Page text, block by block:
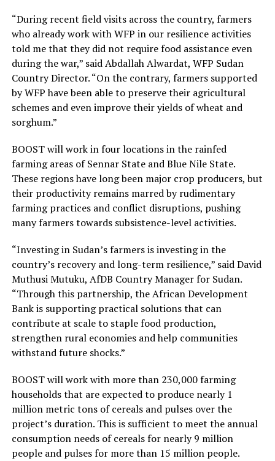
“During recent field visits across the country, farmers
who already work with WFP in our resilience activities
told me that they did not require food assistance even
during the war,” said Abdallah Alwardat, WFP Sudan
Country Director. “On the contrary, farmers supported
by WFP have been able to preserve their agricultural
schemes and even improve their yields of wheat and
sorghum.”
BOOST will work in four locations in the rainfed
farming areas of Sennar State and Blue Nile State.
These regions have long been major crop producers, but
their productivity remains marred by rudimentary
farming practices and conflict disruptions, pushing
many farmers towards subsistence-level activities.
“Investing in Sudan’s farmers is investing in the
country’s recovery and long-term resilience,” said David
Muthusi Mutuku, AfDB Country Manager for Sudan.
“Through this partnership, the African Development
Bank is supporting practical solutions that can
contribute at scale to staple food production,
strengthen rural economies and help communities
withstand future shocks.”
BOOST will work with more than 230,000 farming
households that are expected to produce nearly 1
million metric tons of cereals and pulses over the
project’s duration. This is sufficient to meet the annual
consumption needs of cereals for nearly 9 million
people and pulses for more than 15 million people.